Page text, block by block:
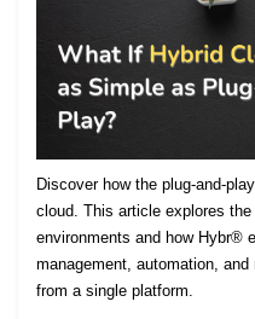
Discover how the plug-and-
cloud. This article explores
environments and how Hybr®
management, automation,
from a single platform.